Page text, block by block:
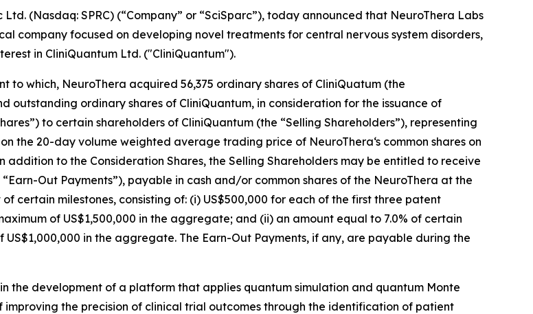
(Nasdaq: SPRC) (“Company” or “SciSparc”), today announced that NeuroThera Labs
company focused on developing novel treatments for central nervous system disorders,
in CliniQuantum Ltd. ("CliniQuantum").
to which, NeuroThera acquired 56,375 ordinary shares of CliniQuatum (the
outstanding ordinary shares of CliniQuantum, in consideration for the issuance of
to certain shareholders of CliniQuantum (the “Selling Shareholders”), representing
the 20-day volume weighted average trading price of NeuroThera‘s common shares on
addition to the Consideration Shares, the Selling Shareholders may be entitled to receive
Out Payments”), payable in cash and/or common shares of the NeuroThera at the
certain milestones, consisting of: (i) US$500,000 for each of the first three patent
of US$1,500,000 in the aggregate; and (ii) an amount equal to 7.0% of certain
in the aggregate. The Earn-Out Payments, if any, are payable during the
the development of a platform that applies quantum simulation and quantum Monte
the precision of clinical trial outcomes through the identification of patient